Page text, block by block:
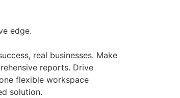
edge.
real businesses. Make
reports. Drive
flexible workspace
solution.